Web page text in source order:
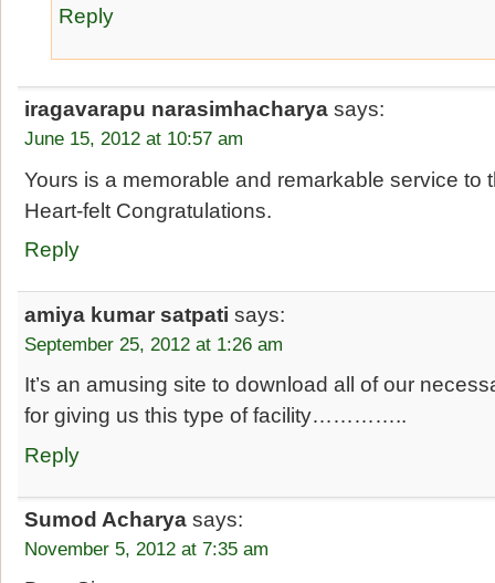
Reply
iragavarapu narasimhacharya says:
June 15, 2012 at 10:57 am
Yours is a memorable and remarkable service to
Heart-felt Congratulations.
Reply
amiya kumar satpati says:
September 25, 2012 at 1:26 am
It’s an amusing site to download all of our
for giving us this type of facility…………..
Reply
Sumod Acharya says:
November 5, 2012 at 7:35 am